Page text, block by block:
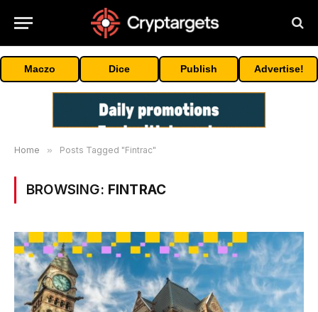
Maczo Dice Publish Advertise!
Home » Posts Tagged "Fintrac"
BROWSING: FINTRAC